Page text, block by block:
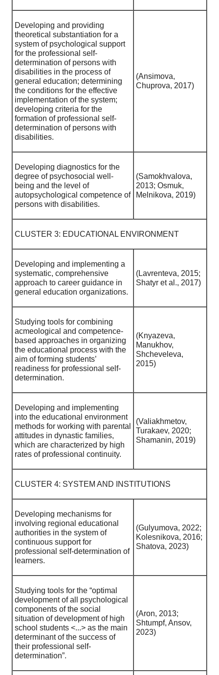
Developing and providing
theoretical substantiation for a
system of psychological support
for the professional self-
determination of persons with
disabilities in the process of
general education; determining
the conditions for the effective
implementation of the system;
developing criteria for the
formation of professional self-
determination of persons with
disabilities.
(Ansimova,
Chuprova, 2017)
Developing diagnostics for the
degree of psychosocial well-
being and the level of
autopsychological competence of
persons with disabilities.
(Samokhvalova,
2013; Osmuk,
Melnikova, 2019)
CLUSTER 3: EDUCATIONAL ENVIRONMENT
Developing and implementing a
systematic, comprehensive
approach to career guidance in
general education organizations.
(Lavrenteva, 2015;
Shatyr et al., 2017)
Studying tools for combining
acmeological and competence-
based approaches in organizing
the educational process with the
aim of forming students’
readiness for professional self-
determination.
(Knyazeva,
Manukhov,
Shcheveleva,
2015)
Developing and implementing
into the educational environment
methods for working with parental
attitudes in dynastic families,
which are characterized by high
rates of professional continuity.
(Valiakhmetov,
Turakaev, 2020;
Shamanin, 2019)
CLUSTER 4: SYSTEM AND INSTITUTIONS
Developing mechanisms for
involving regional educational
authorities in the system of
continuous support for
professional self-determination of
learners.
(Gulyumova, 2022;
Kolesnikova, 2016;
Shatova, 2023)
Studying tools for the “optimal
development of all psychological
components of the social
situation of development of high
school students <...> as the main
determinant of the success of
their professional self-
determination”.
(Aron, 2013;
Shtumpf, Ansov,
2023)